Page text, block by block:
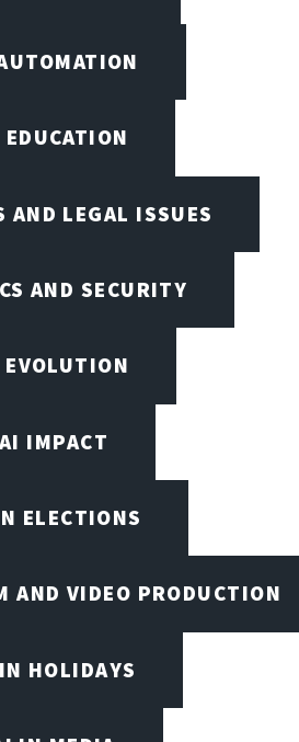
AND LEGAL ISSUES
AND SECURITY
AI IMPACT
ELECTIONS
AND VIDEO PRODUCTION
HOLIDAYS